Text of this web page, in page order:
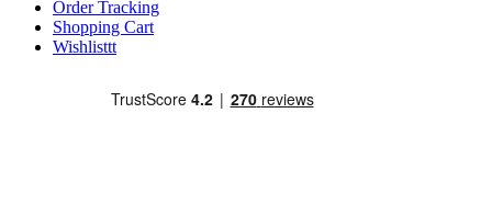
Order Tracking
Shopping Cart
Wishlisttt